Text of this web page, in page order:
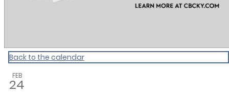
Back to the calendar
FEB
24